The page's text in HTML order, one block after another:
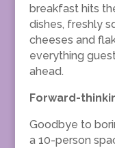
breakfast hits
dishes, freshly
cheeses and
everything
ahead.
Forward-
Goodbye to
a 10-person